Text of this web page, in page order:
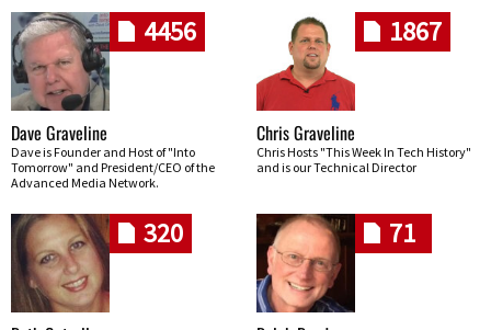
4456
Dave Graveline
Dave is Founder and Host of "Into
Tomorrow" and President/CEO of the
Advanced Media Network.
1867
Chris Graveline
Chris Hosts "This Week In Tech History"
and is our Technical Director
320 71